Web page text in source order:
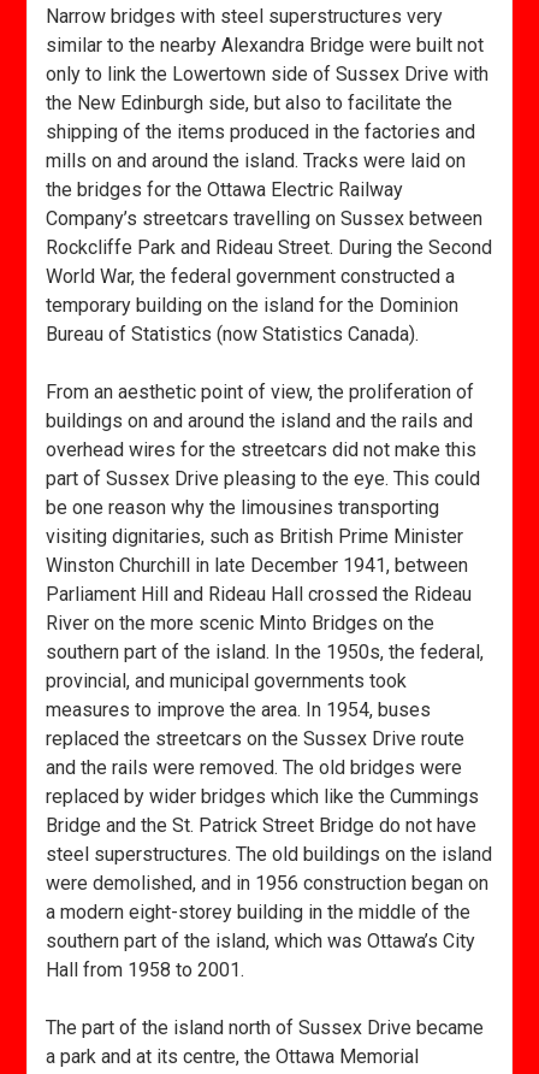
Narrow bridges with steel superstructures very
similar to the nearby Alexandra Bridge were built not
only to link the Lowertown side of Sussex Drive with
the New Edinburgh side, but also to facilitate the
shipping of the items produced in the factories and
mills on and around the island. Tracks were laid on
the bridges for the Ottawa Electric Railway
Company’s streetcars travelling on Sussex between
Rockcliffe Park and Rideau Street. During the Second
World War, the federal government constructed a
temporary building on the island for the Dominion
Bureau of Statistics (now Statistics Canada).
From an aesthetic point of view, the proliferation of
buildings on and around the island and the rails and
overhead wires for the streetcars did not make this
part of Sussex Drive pleasing to the eye. This could
be one reason why the limousines transporting
visiting dignitaries, such as British Prime Minister
Winston Churchill in late December 1941, between
Parliament Hill and Rideau Hall crossed the Rideau
River on the more scenic Minto Bridges on the
southern part of the island. In the 1950s, the federal,
provincial, and municipal governments took
measures to improve the area. In 1954, buses
replaced the streetcars on the Sussex Drive route
and the rails were removed. The old bridges were
replaced by wider bridges which like the Cummings
Bridge and the St. Patrick Street Bridge do not have
steel superstructures. The old buildings on the island
were demolished, and in 1956 construction began on
a modern eight-storey building in the middle of the
southern part of the island, which was Ottawa’s City
Hall from 1958 to 2001.
The part of the island north of Sussex Drive became
a park and at its centre, the Ottawa Memorial